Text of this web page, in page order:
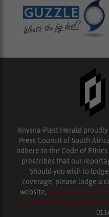
Knysna-Plett Herald proudly
Press Council of South
adhere to the Code of
prescribes that our
Should you wish to
coverage, please lodge a
website,